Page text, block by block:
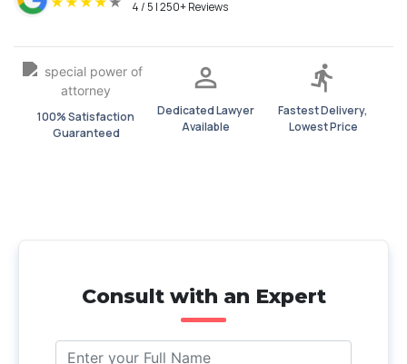
4 / 5 | 250+ Reviews
100% Satisfaction
Guaranteed
Dedicated Lawyer
Available
Fastest Delivery,
Lowest Price
Consult with an Expert